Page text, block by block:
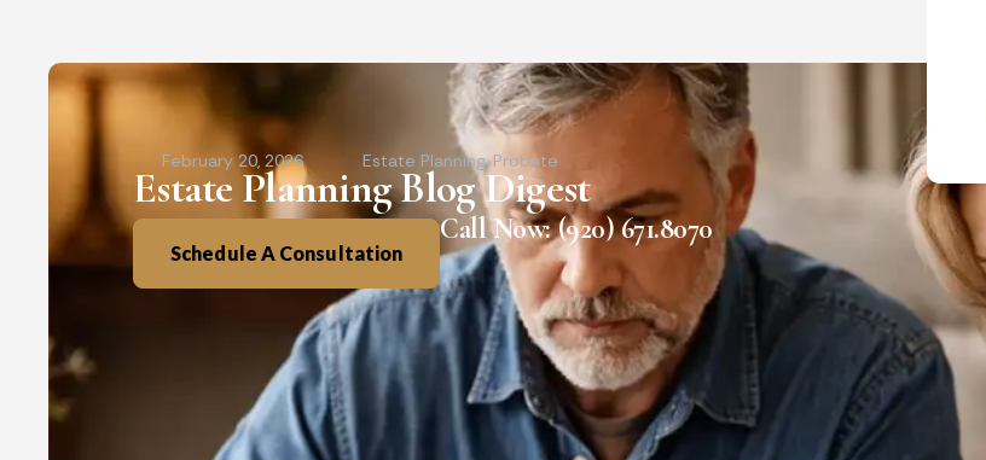
February 20, 2026 Estate Planning,Probate
Estate Planning Blog Digest
Schedule A Consultation
Call Now: (920) 671.8070